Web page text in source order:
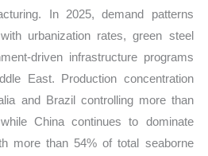
In 2025, demand patterns
urbanization rates, green steel
driven infrastructure programs
East. Production concentration
and Brazil controlling more than
China continues to dominate
more than 54% of total seaborne